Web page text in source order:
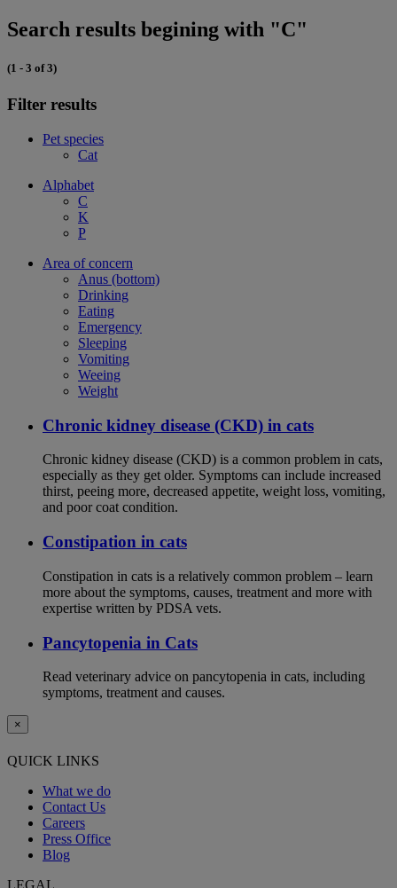
Search results begining with "C"
(1 - 3 of 3)
Filter results
Pet species
Cat
Alphabet
C
K
P
Area of concern
Anus (bottom)
Drinking
Eating
Emergency
Sleeping
Vomiting
Weeing
Weight
Chronic kidney disease (CKD) in cats
Chronic kidney disease (CKD) is a common problem in cats,
especially as they get older. Symptoms can include increased
thirst, peeing more, decreased appetite, weight loss, vomiting,
and poor coat condition.
Constipation in cats
Constipation in cats is a relatively common problem – learn
more about the symptoms, causes, treatment and more with
expertise written by PDSA vets.
Pancytopenia in Cats
Read veterinary advice on pancytopenia in cats, including
symptoms, treatment and causes.
×
QUICK LINKS
What we do
Contact Us
Careers
Press Office
Blog
LEGAL